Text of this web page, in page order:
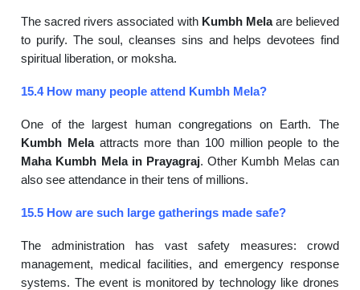
The sacred rivers associated with Kumbh Melaare believed
to purify. The soul, cleanses sins and helps devotees find
spiritual liberation, or moksha.
15.4 How many people attend Kumbh Mela?
One of the largest human congregations on Earth. The
Kumbh Melaattracts more than 100 million people to the
Maha Kumbh Mela in Prayagraj. Other Kumbh Melas can
also see attendance in their tens of millions.
15.5 How are such large gatherings made safe?
The administration has vast safety measures: crowd
management, medical facilities, and emergency response
systems. The event is monitored by technology like drones